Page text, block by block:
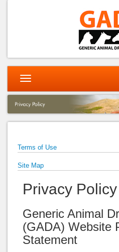
Toggle
Terms of Use
Site Map
Privacy Policy
Generic Animal
(GADA) Website
Statement